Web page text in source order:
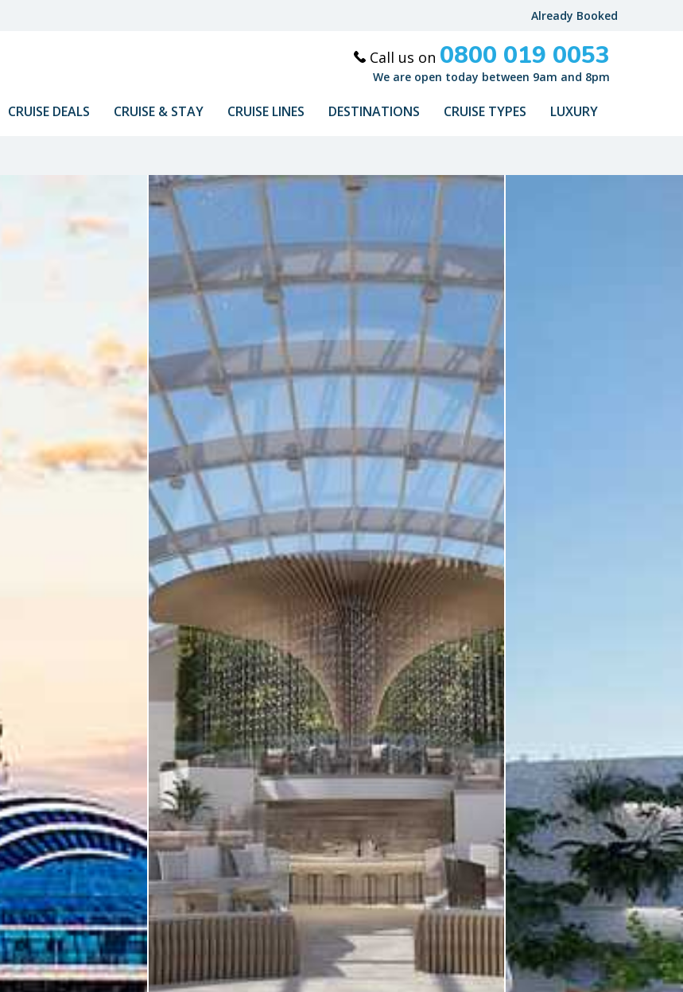
Already Booked
Call us on 0800 019 0053
We are open today between 9am and 8pm
CRUISE DEALS CRUISE & STAY CRUISE LINES DESTINATIONS CRUISE TYPES LUXURY